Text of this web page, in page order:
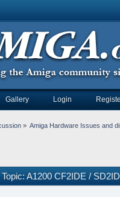
Gallery Login
» Amiga Hardware Issues and
Topic: A1200 CF2IDE /